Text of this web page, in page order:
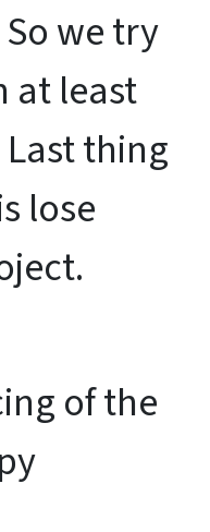
we try
at least
thing
lose
of the